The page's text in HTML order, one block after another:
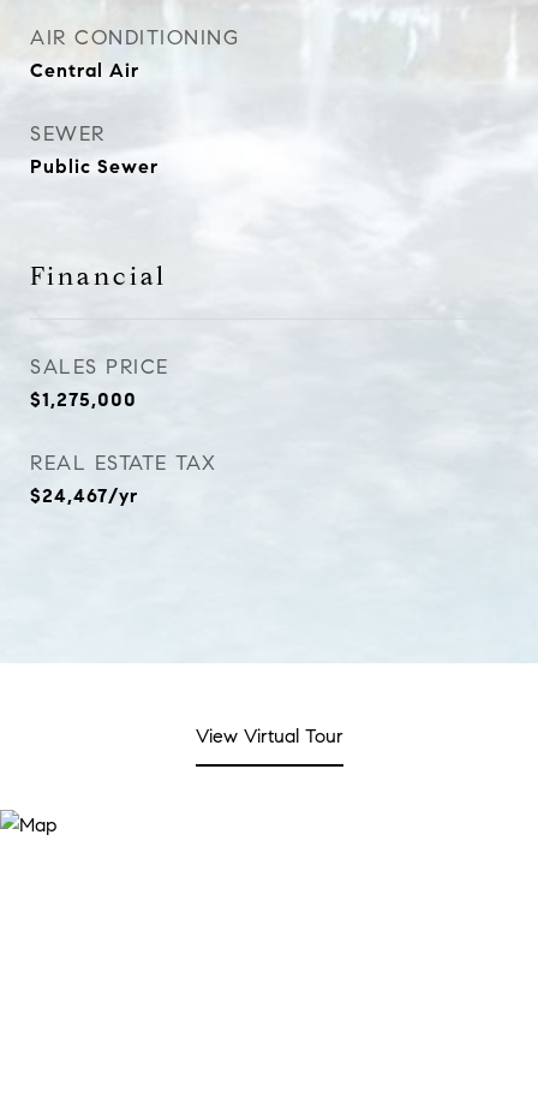
AIR CONDITIONING
Central Air
SEWER
Public Sewer
Financial
SALES PRICE
$1,275,000
REAL ESTATE TAX
$24,467/yr
View Virtual Tour